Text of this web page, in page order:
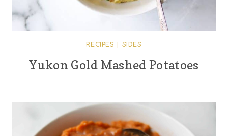
RECIPES SIDES
Yukon Gold Mashed Potatoes